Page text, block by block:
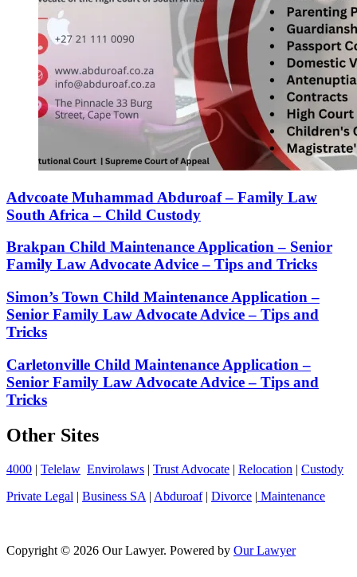
Advcoate Muhammad Abduroaf – Family Law
South Africa – Child Custody
Brakpan Child Maintenance Application – Senior
Family Law Advocate Advice – Tips and Tricks
Simon’s Town Child Maintenance Application –
Senior Family Law Advocate Advice – Tips and
Tricks
Carletonville Child Maintenance Application –
Senior Family Law Advocate Advice – Tips and
Tricks
Other Sites
4000 | Telelaw Envirolaws | Trust Advocate | Relocation | Custody
Private Legal | Business SA | Abduroaf| Divorce | Maintenance
Copyright © 2026 Our Lawyer. Powered by Our Lawyer